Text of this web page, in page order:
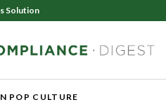
Solution
POP CULTURE